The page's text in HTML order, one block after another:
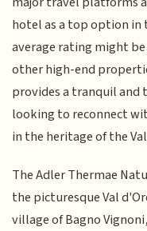
hotel as a top option
average rating might
other high-end
provides a tranquil and
looking to reconnect
in the heritage of the
The Adler Thermae
the picturesque Val
village of Bagno